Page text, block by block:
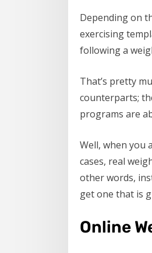
Depending on
exercising
following a
That’s pretty
counterparts;
programs are
Well, when you
cases, real
other words,
get one that is
Online